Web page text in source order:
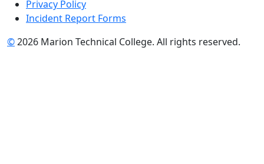
Privacy Policy
Incident Report Forms
©2026 Marion Technical College. All rights reserved.